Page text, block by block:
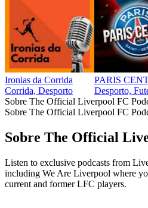
Ironias da Corrida
Corrida, Desporto
PARIS
Desporto,
Sobre The Official Liverpool FC
Sobre The Official Liverpool FC
Sobre The Official
Listen to exclusive podcasts from
including We Are Liverpool where
current and former LFC players.